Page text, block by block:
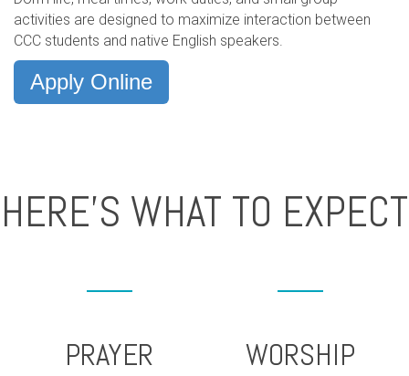
activities are designed to maximize interaction between
CCC students and native English speakers.
Apply Online
HERE'S WHAT TO EXPECT
PRAYER WORSHIP